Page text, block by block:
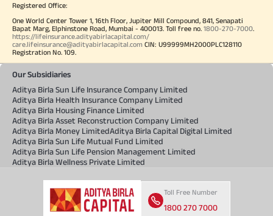
Registered Office:
One World Center Tower 1, 16th Floor, Jupiter Mill Compound, 841, Senapati
Bapat Marg, Elphinstone Road, Mumbai - 400013. Toll free no. 1800-270-7000.
https://lifeinsurance.adityabirlacapital.com/
care.lifeinsurance@adityabirlacapital.com CIN: U99999MH2000PLC128110
Registration No. 109.
Our Subsidiaries
Aditya Birla Sun Life Insurance Company Limited
Aditya Birla Health Insurance Company Limited
Aditya Birla Housing Finance Limited
Aditya Birla Asset Reconstruction Company Limited
Aditya Birla Money LimitedAditya Birla Capital Digital Limited
Aditya Birla Sun Life Mutual Fund Limited
Aditya Birla Sun Life Pension Management Limited
Aditya Birla Wellness Private Limited
Toll Free Number
1800 270 7000